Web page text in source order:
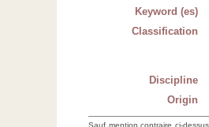
Keyword (es)
Classification
Discipline
Origin